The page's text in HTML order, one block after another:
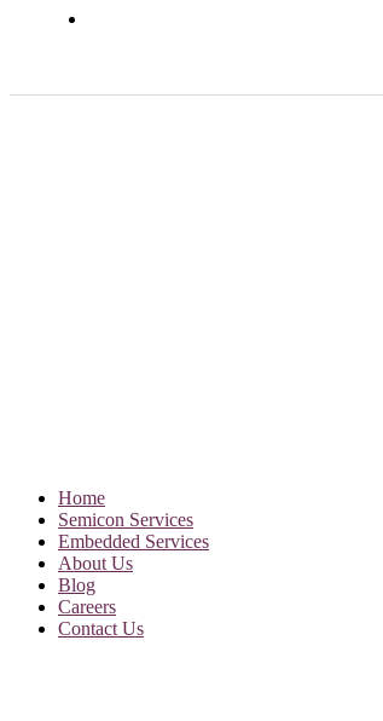
Home
Semicon Services
Embedded Services
About Us
Blog
Careers
Contact Us